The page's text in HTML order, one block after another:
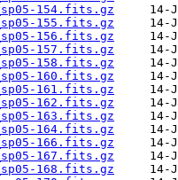
154.fits.gz
155.fits.gz
156.fits.gz
157.fits.gz
158.fits.gz
160.fits.gz
161.fits.gz
162.fits.gz
163.fits.gz
164.fits.gz
166.fits.gz
167.fits.gz
168.fits.gz